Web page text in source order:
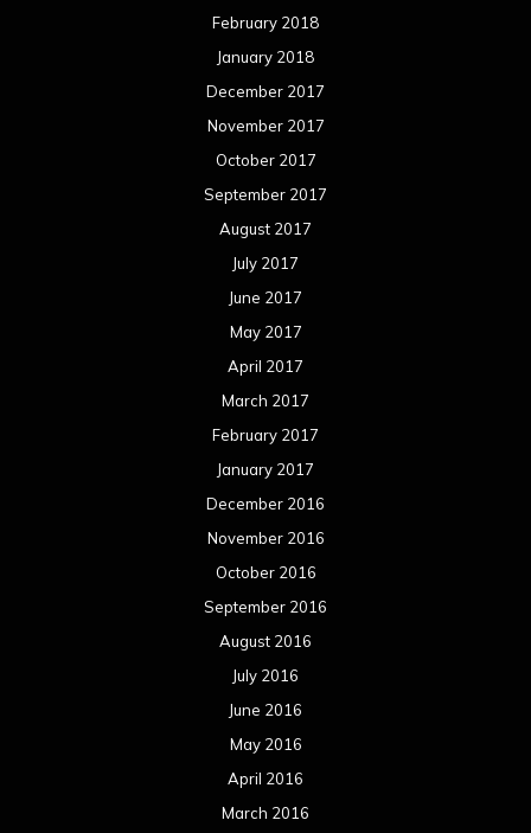
February 2018
January 2018
December 2017
November 2017
October 2017
September 2017
August 2017
July 2017
June 2017
May 2017
April 2017
March 2017
February 2017
January 2017
December 2016
November 2016
October 2016
September 2016
August 2016
July 2016
June 2016
May 2016
April 2016
March 2016